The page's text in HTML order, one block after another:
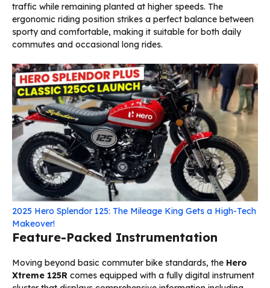
traffic while remaining planted at higher speeds. The
ergonomic riding position strikes a perfect balance between
sporty and comfortable, making it suitable for both daily
commutes and occasional long rides.
2025 Hero Splendor 125: The Mileage King Gets a High-Tech
Makeover!
Feature-Packed Instrumentation
Moving beyond basic commuter bike standards, the Hero
Xtreme 125R comes equipped with a fully digital instrument